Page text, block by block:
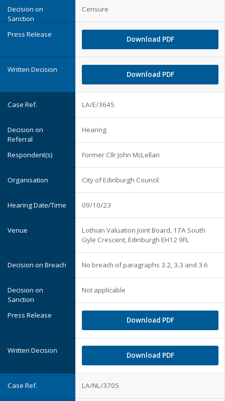
Censure
Download PDF
Download PDF
LA/E/3645
Hearing
Former Cllr John McLellan
City of Edinburgh Council
09/10/23
Lothian Valuation Joint Board, 17A South
Gyle Crescent, Edinburgh EH12 9FL
No breach of paragraphs 3.2, 3.3 and 3.6
Not applicable
Download PDF
Download PDF
LA/NL/3705